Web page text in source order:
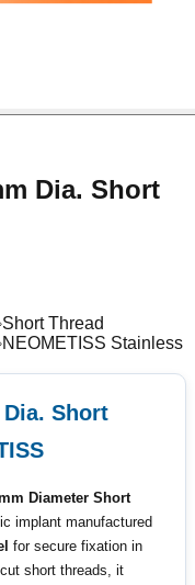
Dia. Short
Short Thread
NEOMETISS Stainless
Short
Diameter Short
implant manufactured
for secure fixation in
short threads, it